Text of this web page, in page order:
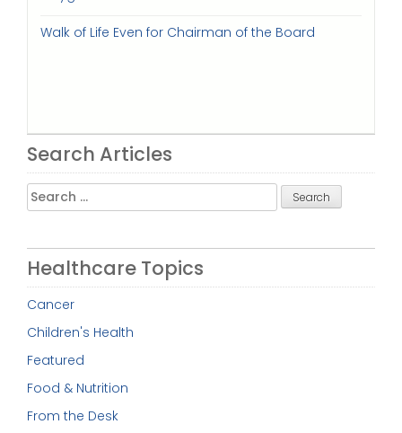
Walk of Life Even for Chairman of the Board
Search Articles
Search
for:
Healthcare Topics
Cancer
Children's Health
Featured
Food & Nutrition
From the Desk